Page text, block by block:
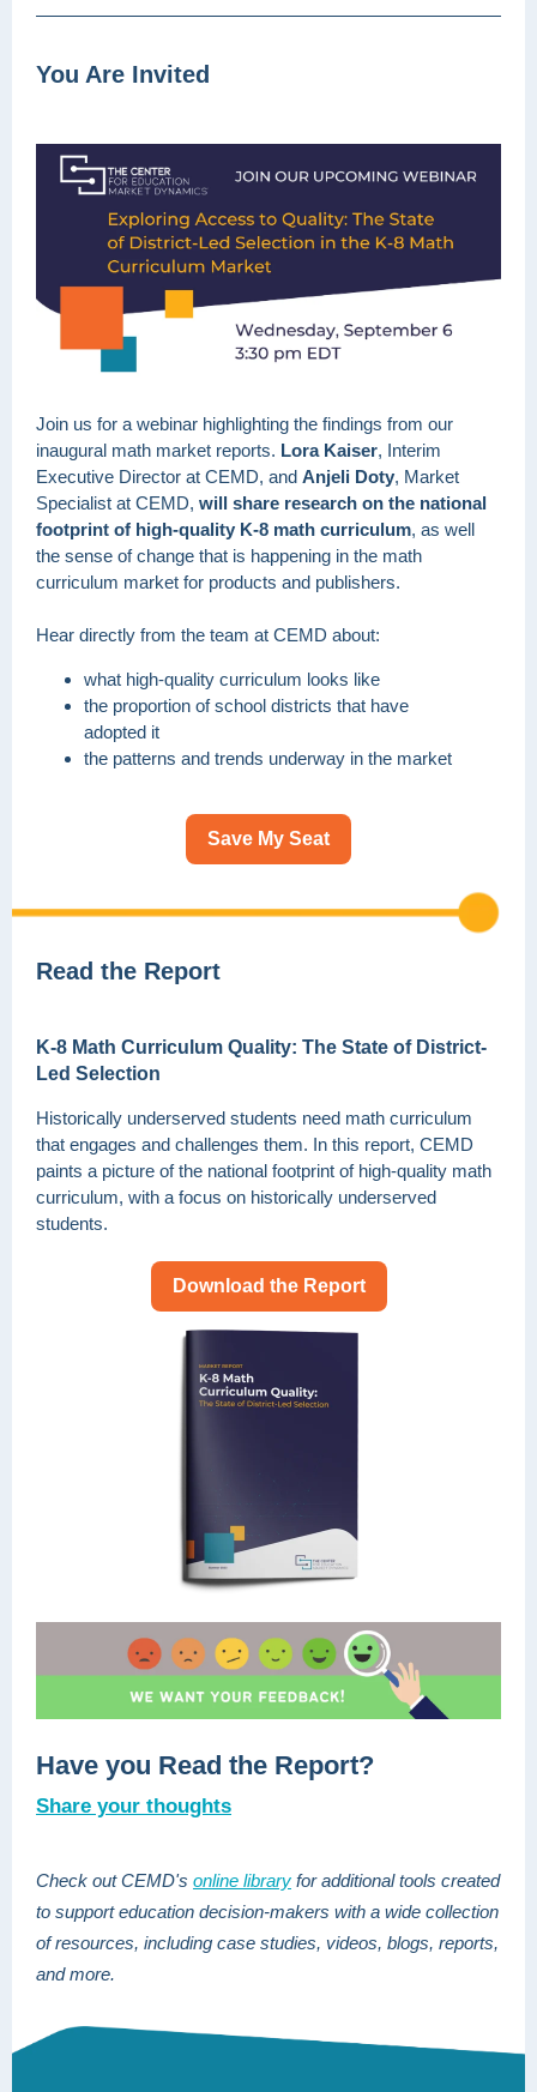
You Are Invited
Join us for a webinar highlighting the findings from our
inaugural math market reports. Lora Kaiser, Interim
Executive Director at CEMD, and Anjeli Doty, Market
Specialist at CEMD, will share research on the national
footprint of high-quality K-8 math curriculum, as well
the sense of change that is happening in the math
curriculum market for products and publishers.
Hear directly from the team at CEMD about:
what high-quality curriculum looks like
the proportion of school districts that have
adopted it
the patterns and trends underway in the market
Save My Seat
Read the Report
K-8 Math Curriculum Quality: The State of District-
Led Selection
Historically underserved students need math curriculum
that engages and challenges them. In this report, CEMD
paints a picture of the national footprint of high-quality math
curriculum, with a focus on historically underserved
students.
Download the Report
Have you Read the Report?
Share your thoughts
Check out CEMD's online library for additional tools created
to support education decision-makers with a wide collection
of resources, including case studies, videos, blogs, reports,
and more.